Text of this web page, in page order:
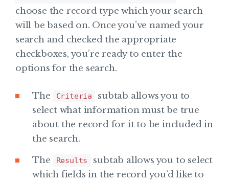
choose the record type which your search
will be based on. Once you’ve named your
search and checked the appropriate
checkboxes, you’re ready to enter the
options for the search.
The Criteria
subtab allows you to
select what information must be true
about the record for it to be included in
the search.
The Results
subtab allows you to select
which fields in the record you’d like to